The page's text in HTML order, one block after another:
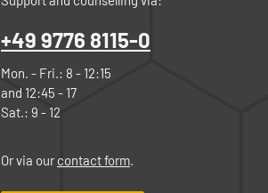
+49 9776 8115-0
Mon. - Fri.: 8 - 12:15
and 12:45 - 17
Sat.: 9 - 12
Or via our contact form